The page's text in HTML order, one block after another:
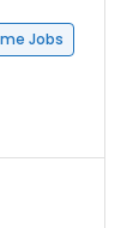
Jobs